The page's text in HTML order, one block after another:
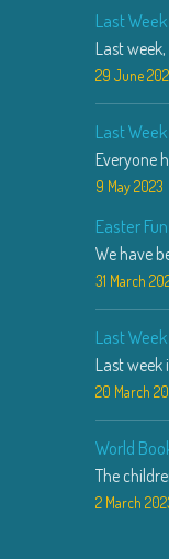
Last
Last
29 June
Last
Everyone
9 May 2023
Easter Fun
We have
31 March
Last
Last week
20 March
World
The
2 March